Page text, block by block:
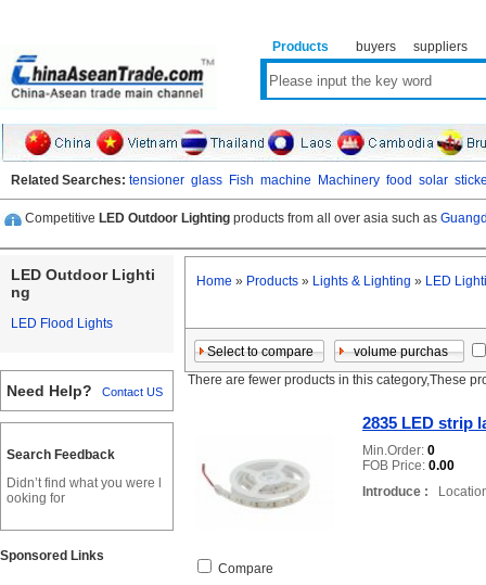
Products buyers suppliers
Related Searches: tensioner glass Fish machine Machinery food solar
Competitive LED Outdoor Lighting products from all over asia such as
LED Outdoor Lighti
ng
LED Flood Lights
Need Help? Contact US
Search Feedback
Didn’t find what you were l
ooking for
Sponsored Links
Home » Products » Lights & Lighting » LED
There are fewer products in this category,These
2835 LED strip
Min.Order: 0
FOB Price: 0.00
Introduce :
Compare